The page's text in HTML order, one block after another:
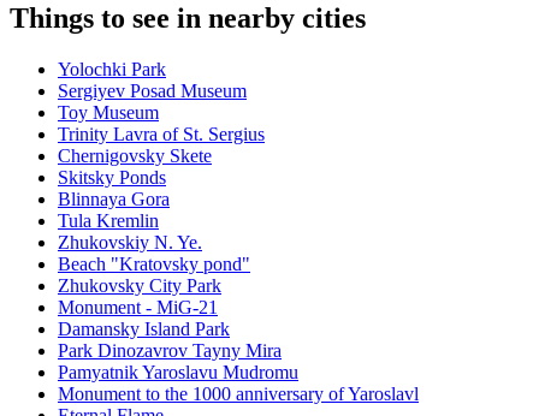
Things to see in nearby cities
Yolochki Park
Sergiyev Posad Museum
Toy Museum
Trinity Lavra of St. Sergius
Chernigovsky Skete
Skitsky Ponds
Blinnaya Gora
Tula Kremlin
Zhukovskiy N. Ye.
Beach "Kratovsky pond"
Zhukovsky City Park
Monument - MiG-21
Damansky Island Park
Park Dinozavrov Tayny Mira
Pamyatnik Yaroslavu Mudromu
Monument to the 1000 anniversary of Yaroslavl